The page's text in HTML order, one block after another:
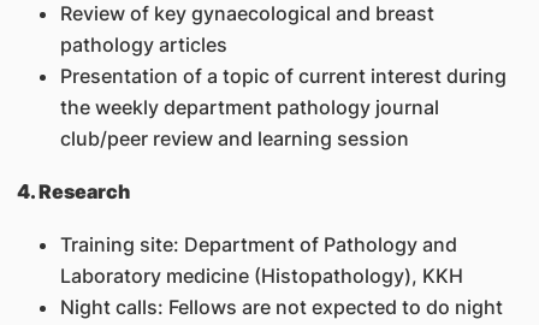
Review of key gynaecological and breast
pathology articles
Presentation of a topic of current interest during
the weekly department pathology journal
club/peer review and learning session
4. Research
Training site: Department of Pathology and
Laboratory medicine (Histopathology), KKH
Night calls: Fellows are not expected to do night